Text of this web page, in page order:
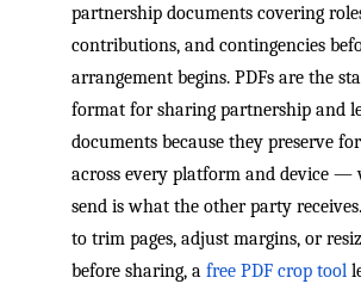
partnership documents covering
contributions, and contingencies
arrangement begins. PDFs are the
format for sharing partnership and
documents because they preserve
across every platform and device —
send is what the other party
to trim pages, adjust margins, or
before sharing, a free PDF crop tool